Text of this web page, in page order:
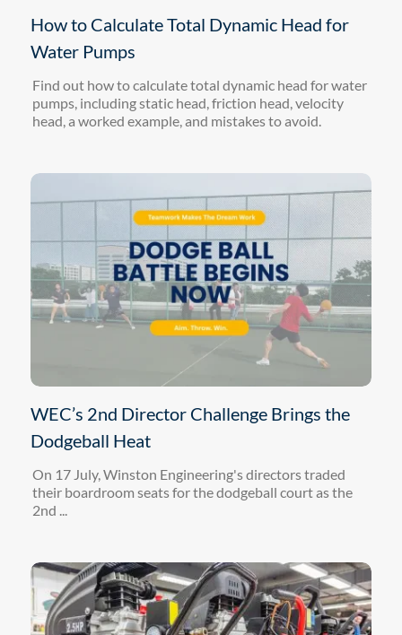
How to Calculate Total Dynamic Head for
Water Pumps
Find out how to calculate total dynamic head for water
pumps, including static head, friction head, velocity
head, a worked example, and mistakes to avoid.
WEC’s 2nd Director Challenge Brings the
Dodgeball Heat
On 17 July, Winston Engineering's directors traded
their boardroom seats for the dodgeball court as the
2nd ...